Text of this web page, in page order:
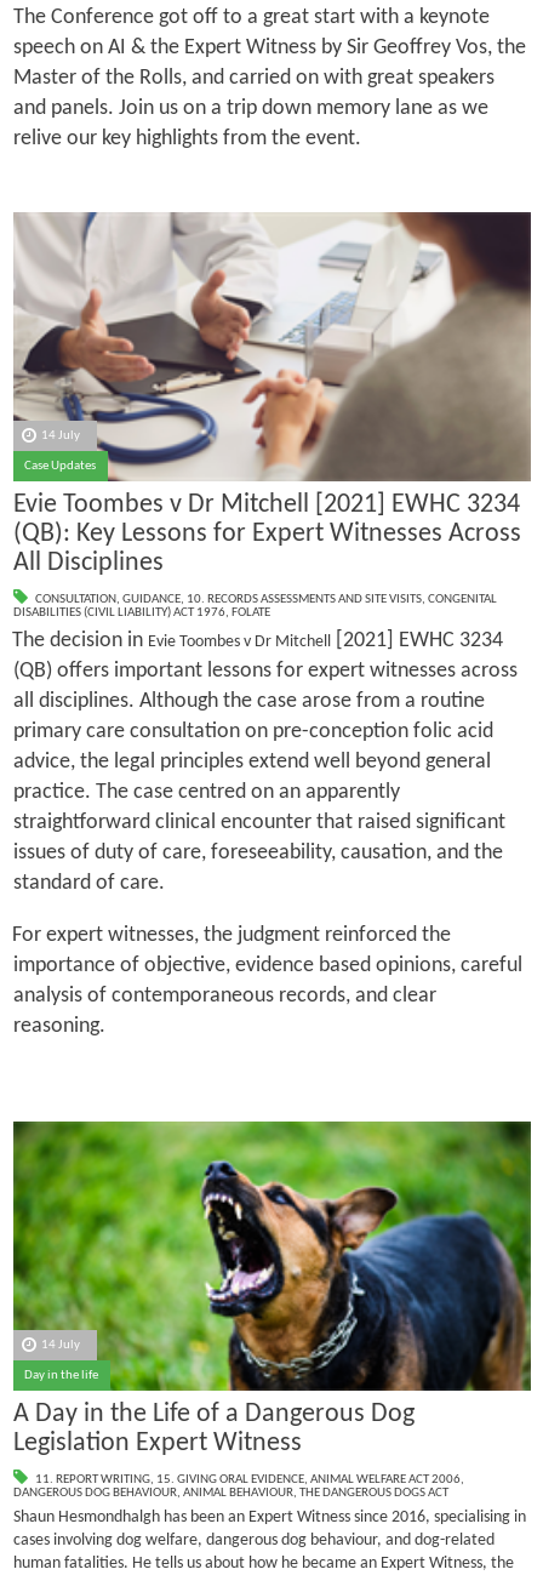
The Conference got off to a great start with a keynote
speech on AI & the Expert Witness by Sir Geoffrey Vos, the
Master of the Rolls, and carried on with great speakers
and panels. Join us on a trip down memory lane as we
relive our key highlights from the event.
14 July
Case Updates
Evie Toombes v Dr Mitchell [2021] EWHC 3234
(QB): Key Lessons for Expert Witnesses Across
All Disciplines
CONSULTATION, GUIDANCE, 10. RECORDS ASSESSMENTS AND SITE VISITS, CONGENITAL
DISABILITIES (CIVIL LIABILITY) ACT 1976, FOLATE
The decision in Evie Toombes v Dr Mitchell [2021] EWHC 3234
(QB) offers important lessons for expert witnesses across
all disciplines. Although the case arose from a routine
primary care consultation on pre-conception folic acid
advice, the legal principles extend well beyond general
practice. The case centred on an apparently
straightforward clinical encounter that raised significant
issues of duty of care, foreseeability, causation, and the
standard of care.
For expert witnesses, the judgment reinforced the
importance of objective, evidence based opinions, careful
analysis of contemporaneous records, and clear
reasoning.
14 July
Day in the life
A Day in the Life of a Dangerous Dog
Legislation Expert Witness
11. REPORT WRITING, 15. GIVING ORAL EVIDENCE, ANIMAL WELFARE ACT 2006,
DANGEROUS DOG BEHAVIOUR, ANIMAL BEHAVIOUR, THE DANGEROUS DOGS ACT
Shaun Hesmondhalgh has been an Expert Witness since 2016, specialising in
cases involving dog welfare, dangerous dog behaviour, and dog-related
human fatalities. He tells us about how he became an Expert Witness, the